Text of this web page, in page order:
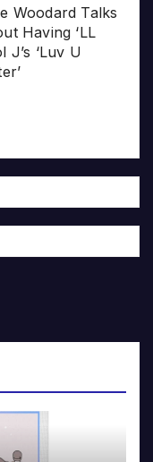
Woodard Talks
Having ‘LL
J’s ‘Luv U